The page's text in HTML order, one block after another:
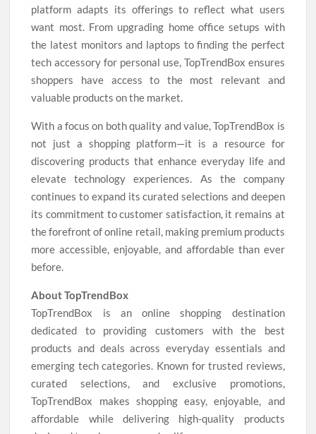
platform adapts its offerings to reflect what users
want most. From upgrading home office setups with
the latest monitors and laptops to finding the perfect
tech accessory for personal use, TopTrendBox ensures
shoppers have access to the most relevant and
valuable products on the market.
With a focus on both quality and value, TopTrendBox is
not just a shopping platform—it is a resource for
discovering products that enhance everyday life and
elevate technology experiences. As the company
continues to expand its curated selections and deepen
its commitment to customer satisfaction, it remains at
the forefront of online retail, making premium products
more accessible, enjoyable, and affordable than ever
before.
About TopTrendBox
TopTrendBox is an online shopping destination
dedicated to providing customers with the best
products and deals across everyday essentials and
emerging tech categories. Known for trusted reviews,
curated selections, and exclusive promotions,
TopTrendBox makes shopping easy, enjoyable, and
affordable while delivering high-quality products